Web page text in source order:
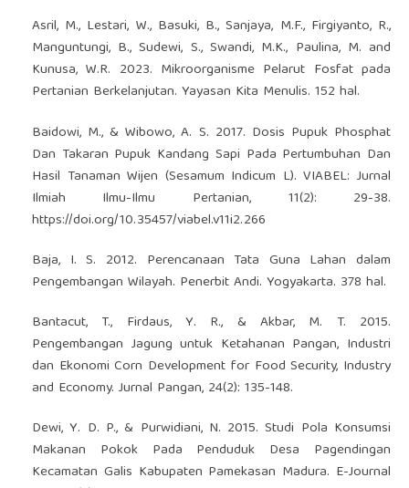
Asril, M., Lestari, W., Basuki, B., Sanjaya, M.F., Firgiyanto, R.,
Manguntungi, B., Sudewi, S., Swandi, M.K., Paulina, M. and
Kunusa, W.R. 2023. Mikroorganisme Pelarut Fosfat pada
Pertanian Berkelanjutan. Yayasan Kita Menulis. 152 hal.
Baidowi, M., & Wibowo, A. S. 2017. Dosis Pupuk Phosphat
Dan Takaran Pupuk Kandang Sapi Pada Pertumbuhan Dan
Hasil Tanaman Wijen (Sesamum Indicum L). VIABEL: Jurnal
Ilmiah Ilmu-Ilmu Pertanian, 11(2): 29-38.
https://doi.org/10.35457/viabel.v11i2.266
Baja, I. S. 2012. Perencanaan Tata Guna Lahan dalam
Pengembangan Wilayah. Penerbit Andi. Yogyakarta. 378 hal.
Bantacut, T., Firdaus, Y. R., & Akbar, M. T. 2015.
Pengembangan Jagung untuk Ketahanan Pangan, Industri
dan Ekonomi Corn Development for Food Security, Industry
and Economy. Jurnal Pangan, 24(2): 135-148.
Dewi, Y. D. P., & Purwidiani, N. 2015. Studi Pola Konsumsi
Makanan Pokok Pada Penduduk Desa Pagendingan
Kecamatan Galis Kabupaten Pamekasan Madura. E-Journal